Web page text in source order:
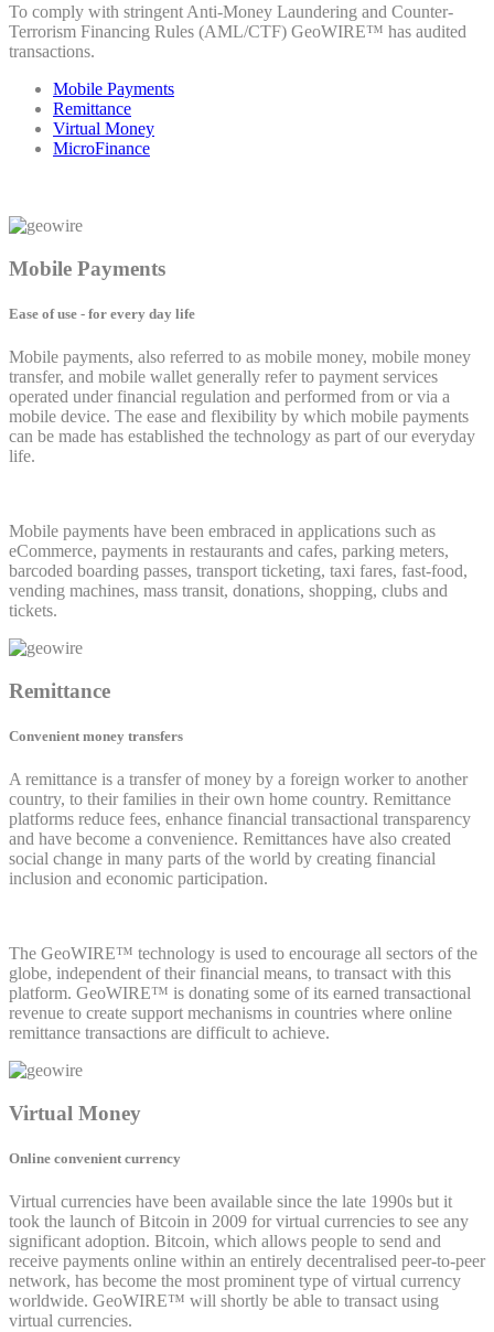
To comply with stringent Anti-Money Laundering and Counter-
Terrorism Financing Rules (AML/CTF) GeoWIRE™ has audited
transactions.
Mobile Payments
Remittance
Virtual Money
MicroFinance
Mobile Payments
Ease of use - for every day life
Mobile payments, also referred to as mobile money, mobile money
transfer, and mobile wallet generally refer to payment services
operated under financial regulation and performed from or via a
mobile device. The ease and flexibility by which mobile payments
can be made has established the technology as part of our everyday
life.
Mobile payments have been embraced in applications such as
eCommerce, payments in restaurants and cafes, parking meters,
barcoded boarding passes, transport ticketing, taxi fares, fast-food,
vending machines, mass transit, donations, shopping, clubs and
tickets.
Remittance
Convenient money transfers
A remittance is a transfer of money by a foreign worker to another
country, to their families in their own home country. Remittance
platforms reduce fees, enhance financial transactional transparency
and have become a convenience. Remittances have also created
social change in many parts of the world by creating financial
inclusion and economic participation.
The GeoWIRE™ technology is used to encourage all sectors of the
globe, independent of their financial means, to transact with this
platform. GeoWIRE™ is donating some of its earned transactional
revenue to create support mechanisms in countries where online
remittance transactions are difficult to achieve.
Virtual Money
Online convenient currency
Virtual currencies have been available since the late 1990s but it
took the launch of Bitcoin in 2009 for virtual currencies to see any
significant adoption. Bitcoin, which allows people to send and
receive payments online within an entirely decentralised peer-to-peer
network, has become the most prominent type of virtual currency
worldwide. GeoWIRE™ will shortly be able to transact using
virtual currencies.